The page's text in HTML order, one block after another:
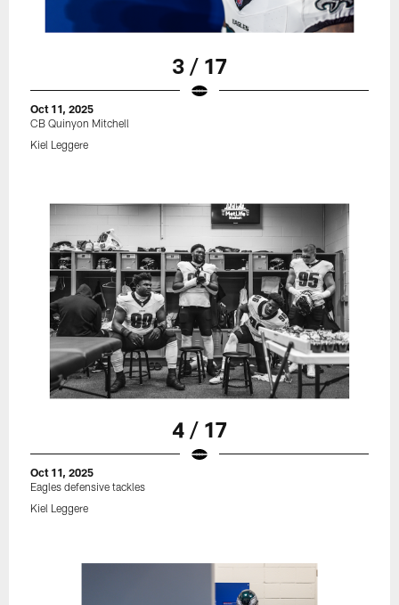
3 / 17
Oct 11, 2025
CB Quinyon Mitchell
Kiel Leggere
4 / 17
Oct 11, 2025
Eagles defensive tackles
Kiel Leggere